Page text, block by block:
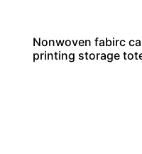
Nonwoven fabirc
printing storage